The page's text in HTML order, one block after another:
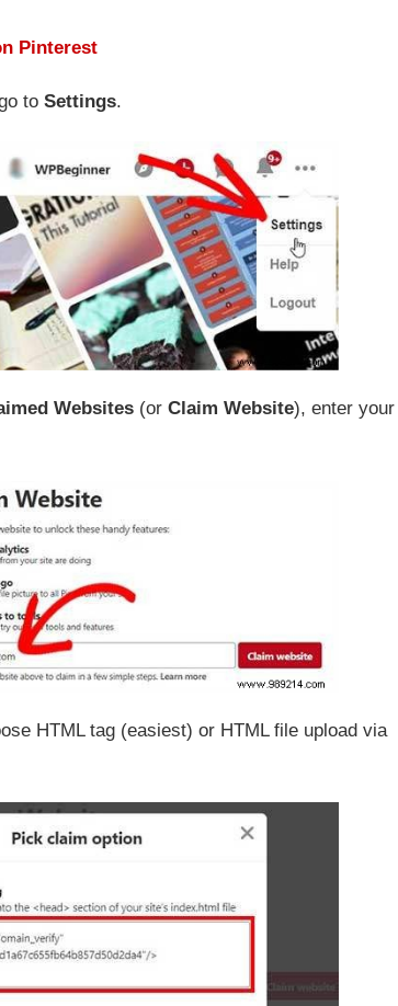
Pinterest
to Settings.
Websites (or Claim Website), enter your
HTML tag (easiest) or HTML file upload via